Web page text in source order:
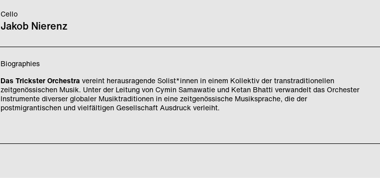
Cello
Jakob Nierenz
Biographies
Das Trickster Orchestravereint herausragende Solist*innen in einem Kollektiv der transtraditionellen
zeitgenössischen Musik. Unter der Leitung von Cymin Samawatie und Ketan Bhatti verwandelt das Orchester
Instrumente diverser globaler Musiktraditionen in eine zeitgenössische Musiksprache, die der
postmigrantischen und vielfältigen Gesellschaft Ausdruck verleiht.